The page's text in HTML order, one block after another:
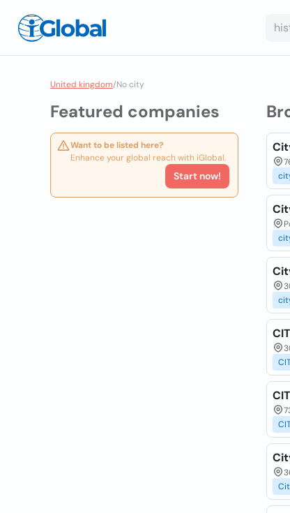
United kingdom/No city
Featured companies
Want to be listed here?
Enhance your global reach with iGlobal.
Start now!